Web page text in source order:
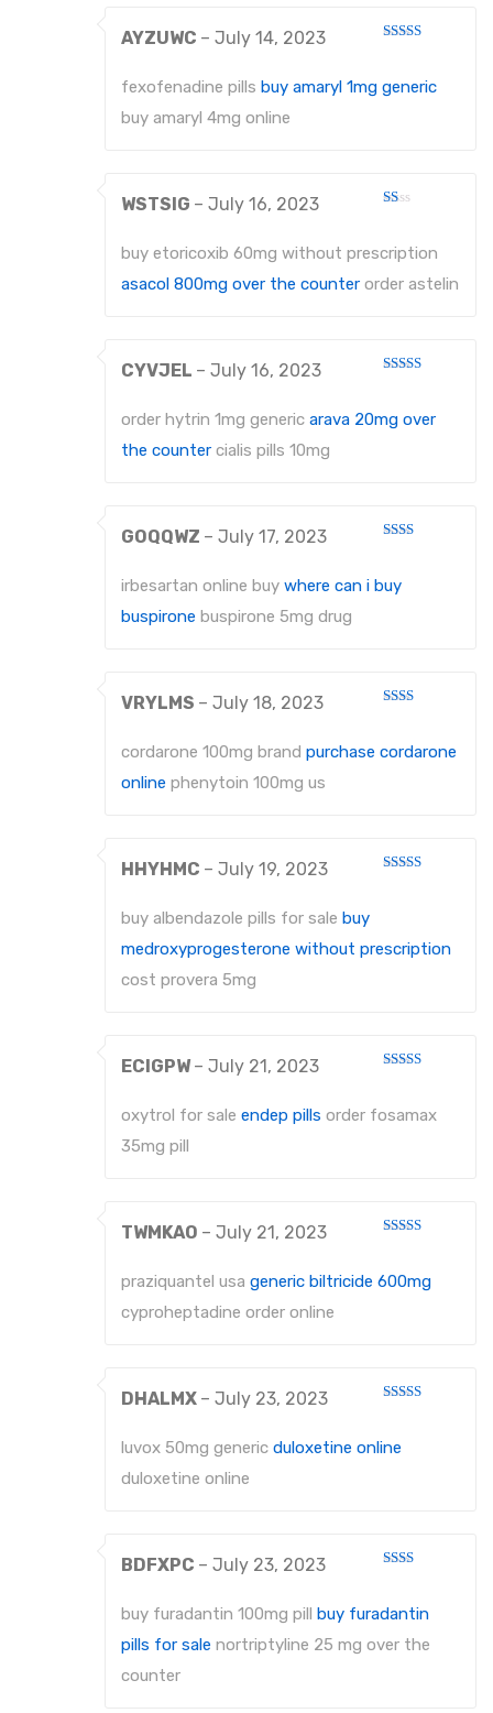
of 5
AYZUWC – July 14, 2023
fexofenadine pills buy amaryl 1mg generic
buy amaryl 4mg online
out
of
5
WSTSIG – July 16, 2023
buy etoricoxib 60mg without prescription
asacol 800mg over the counter order astelin
CYVJEL – July 16, 2023
order hytrin 1mg generic arava 20mg over
the counter cialis pills 10mg
out
of 5
GOQQWZ – July 17, 2023
irbesartan online buy where can i buy
buspirone buspirone 5mg drug
out
of 5
VRYLMS – July 18, 2023
cordarone 100mg brand purchase cordarone
online phenytoin 100mg us
HHYHMC – July 19, 2023
buy albendazole pills for sale buy
medroxyprogesterone without prescription
cost provera 5mg
of 5
ECIGPW – July 21, 2023
oxytrol for sale endep pills order fosamax
35mg pill
of 5
TWMKAO – July 21, 2023
praziquantel usa generic biltricide 600mg
cyproheptadine order online
DHALMX – July 23, 2023
luvox 50mg generic duloxetine online
duloxetine online
out
of 5
BDFXPC – July 23, 2023
buy furadantin 100mg pill
buy furadantin
pills for sale nortriptyline 25 mg over the
counter